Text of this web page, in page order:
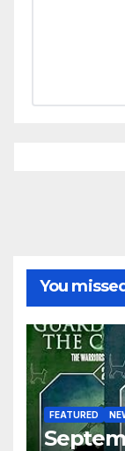
You
FEATURED